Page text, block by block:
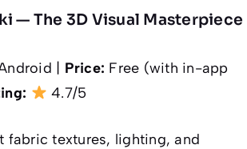
— The 3D Visual Masterpiece
| Price: Free (with in-app
4.7/5
fabric textures, lighting, and